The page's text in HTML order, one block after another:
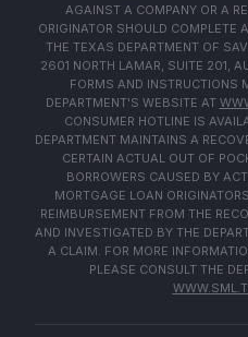
AGAINST A COMPANY OR A
ORIGINATOR SHOULD COMPLETE
THE TEXAS DEPARTMENT OF
2601 NORTH LAMAR, SUITE 201,
FORMS AND INSTRUCTIONS
DEPARTMENT'S WEBSITE AT
CONSUMER HOTLINE IS
DEPARTMENT MAINTAINS A
CERTAIN ACTUAL OUT OF
BORROWERS CAUSED BY
MORTGAGE LOAN
REIMBURSEMENT FROM THE
AND INVESTIGATED BY THE
A CLAIM. FOR MORE
PLEASE CONSULT THE